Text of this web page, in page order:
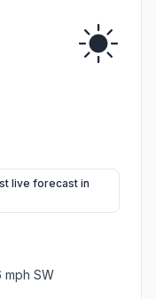
live forecast in
mph SW